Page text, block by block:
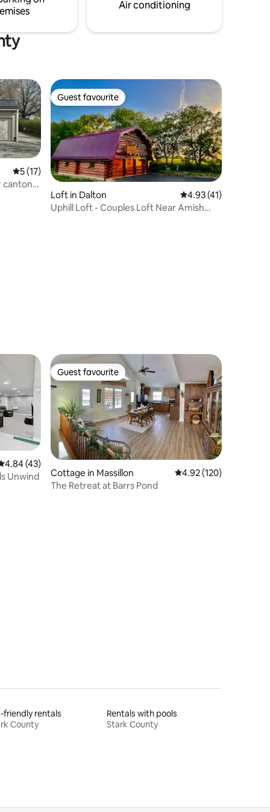
Air conditioning
5 out of 5 average rating, 17 reviews
5 (17)
canton
Guest favourite
Guest favourite
Loft in Dalton 4.93 out of 5
4.93 (41)
Uphill Loft - Couples Loft Near Amish
out of 5 average rating, 43 reviews
4.84 (43)
Unwind
Guest favourite
Guest favourite
Cottage in Massillon 4.92 out of 5 average
4.92 (120)
The Retreat at Barrs Pond
friendly rentals
County
Rentals with pools
Stark County